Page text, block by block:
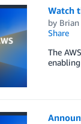
Watch
by Brian
Share
The